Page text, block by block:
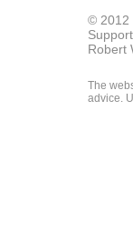
© 2012
Robert
The
advice.